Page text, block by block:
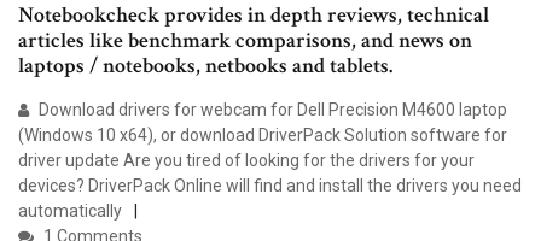
Notebookcheck provides in depth reviews, technical
articles like benchmark comparisons, and news on
laptops / notebooks, netbooks and tablets.
Download drivers for webcam for Dell Precision M4600 laptop
(Windows 10 x64), or download DriverPack Solution software for
driver update Are you tired of looking for the drivers for your
devices? DriverPack Online will find and install the drivers you need
automatically
1 Comments